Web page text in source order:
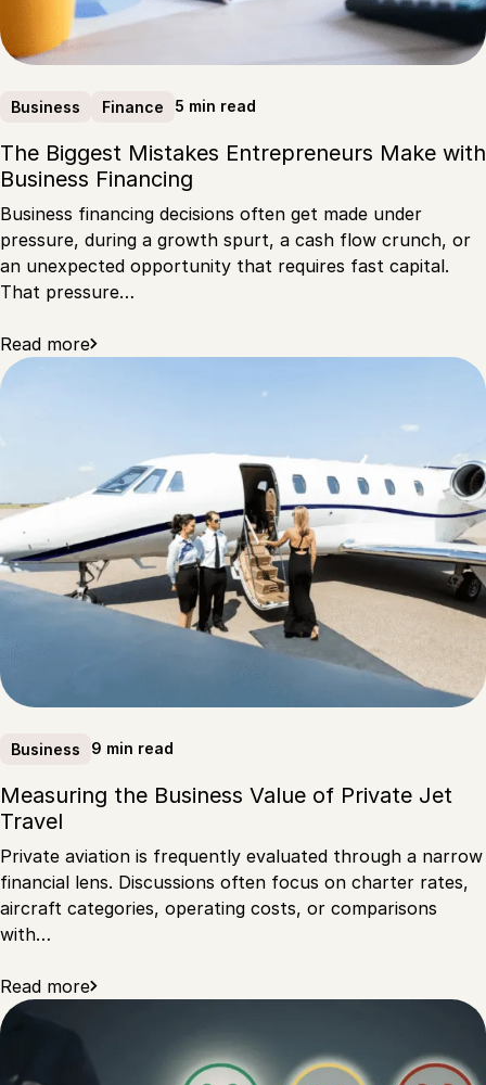
Business Finance 5 min read
The Biggest Mistakes Entrepreneurs Make with
Business Financing
Business financing decisions often get made under
pressure, during a growth spurt, a cash flow crunch, or
an unexpected opportunity that requires fast capital.
That pressure…
Read more
Business 9 min read
Measuring the Business Value of Private Jet
Travel
Private aviation is frequently evaluated through a narrow
financial lens. Discussions often focus on charter rates,
aircraft categories, operating costs, or comparisons
with…
Read more